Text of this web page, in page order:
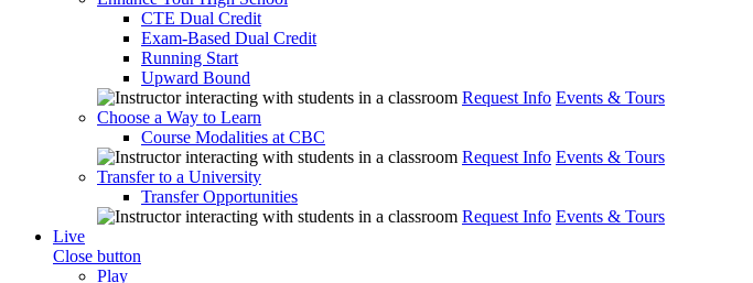
CTE Dual Credit
Exam-Based Dual Credit
Running Start
Upward Bound
Request Info Events & Tours
Choose a Way to Learn
Course Modalities at CBC
Request Info Events & Tours
Transfer to a University
Transfer Opportunities
Request Info Events & Tours
Live
Close button
Play